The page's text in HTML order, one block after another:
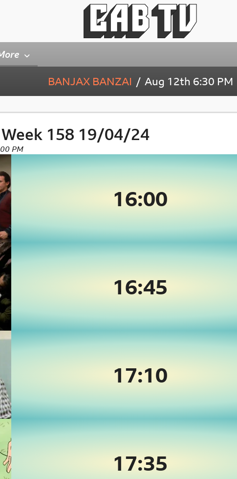
BANJAX BANZAI Aug 12th 6:30 PM
158 19/04/24
PM
16:00
16:45
17:10
17:35